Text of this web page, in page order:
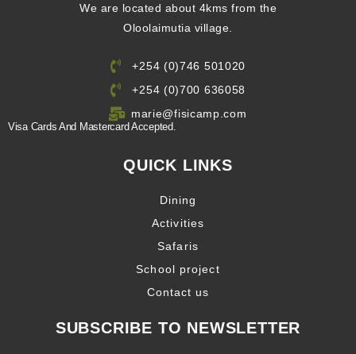
We are located about 4kms from the
Oloolaimutia village.
+254 (0)746 501020
+254 (0)700 636058
marie@fisicamp.com
Visa Cards And Mastercard Accepted.
QUICK LINKS
Dining
Activities
Safaris
School project
Contact us
SUBSCRIBE TO NEWSLETTER